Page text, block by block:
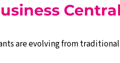
are evolving from